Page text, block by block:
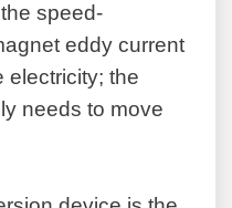
speed-
eddy current
electricity; the
needs to move